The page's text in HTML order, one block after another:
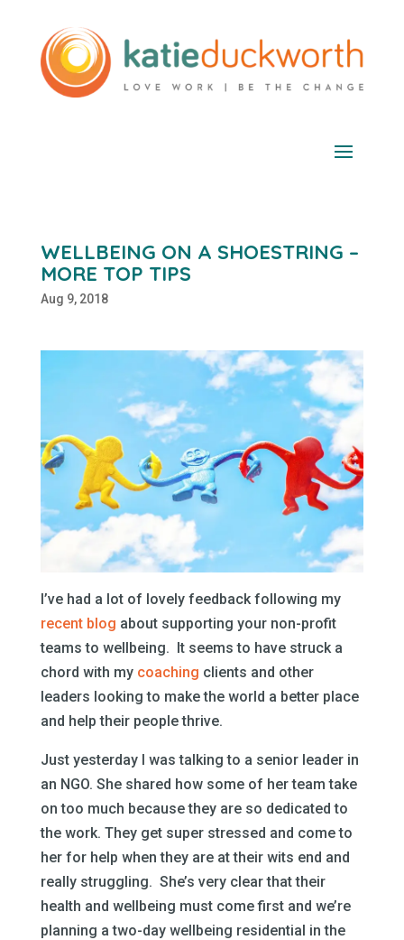
WELLBEING ON A SHOESTRING –
MORE TOP TIPS
Aug 9, 2018
I’ve had a lot of lovely feedback following my
recent blog about supporting your non-profit
teams to wellbeing. It seems to have struck a
chord with my coaching clients and other
leaders looking to make the world a better place
and help their people thrive.
Just yesterday I was talking to a senior leader in
an NGO. She shared how some of her team take
on too much because they are so dedicated to
the work. They get super stressed and come to
her for help when they are at their wits end and
really struggling. She’s very clear that their
health and wellbeing must come first and we’re
planning a two-day wellbeing residential in the